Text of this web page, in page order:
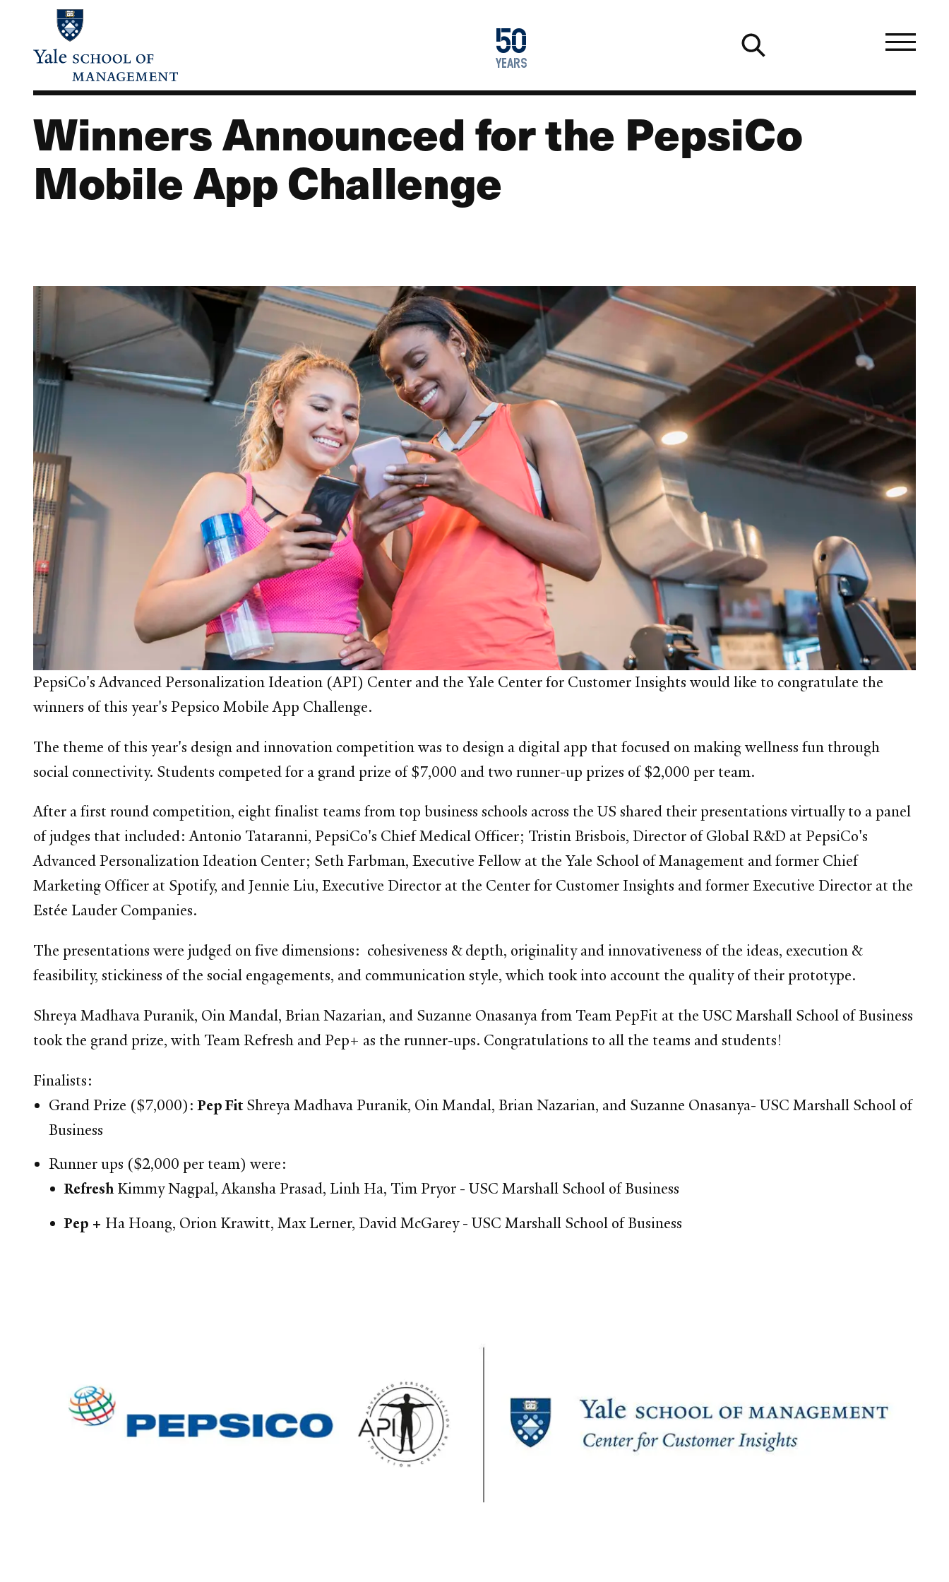
content
50
years
1976
2026
Winners Announced for the PepsiCo
Mobile App Challenge
PepsiCo's Advanced Personalization Ideation (API) Center and the Yale Center for Customer Insights would like to congratulate the
winners of this year's Pepsico Mobile App Challenge.
The theme of this year's design and innovation competition was to design a digital app that focused on making wellness fun through
social connectivity. Students competed for a grand prize of $7,000 and two runner-up prizes of $2,000 per team.
After a first round competition, eight finalist teams from top business schools across the US shared their presentations virtually to a panel
of judges that included: Antonio Tataranni, PepsiCo's Chief Medical Officer; Tristin Brisbois, Director of Global R&D at PepsiCo's
Advanced Personalization Ideation Center; Seth Farbman, Executive Fellow at the Yale School of Management and former Chief
Marketing Officer at Spotify, and Jennie Liu, Executive Director at the Center for Customer Insights and former Executive Director at the
Estée Lauder Companies.
The presentations were judged on five dimensions: cohesiveness & depth, originality and innovativeness of the ideas, execution &
feasibility, stickiness of the social engagements, and communication style, which took into account the quality of their prototype.
Shreya Madhava Puranik, Oin Mandal, Brian Nazarian, and Suzanne Onasanya from Team PepFit at the USC Marshall School of Business
took the grand prize, with Team Refresh and Pep+ as the runner-ups. Congratulations to all the teams and students!
Finalists:
Grand Prize ($7,000):Pep FitShreya Madhava Puranik, Oin Mandal, Brian Nazarian, and Suzanne Onasanya- USC Marshall School of
Business
Runner ups ($2,000 per team) were:
RefreshKimmy Nagpal, Akansha Prasad, Linh Ha, Tim Pryor - USC Marshall School of Business
Pep + Ha Hoang, Orion Krawitt, Max Lerner, David McGarey - USC Marshall School of Business